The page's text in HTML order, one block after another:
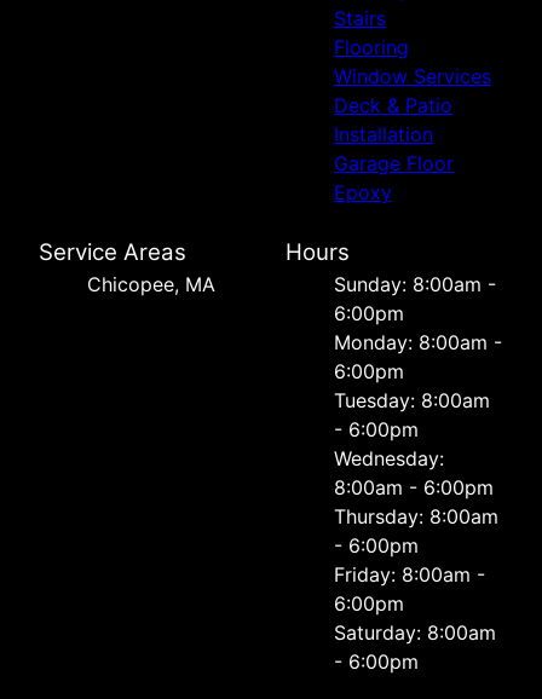
Stairs
Flooring
Window Services
Deck & Patio
Installation
Garage Floor
Epoxy
Service Areas
Chicopee, MA
Hours
Sunday: 8:00am -
6:00pm
Monday: 8:00am -
6:00pm
Tuesday: 8:00am
- 6:00pm
Wednesday:
8:00am - 6:00pm
Thursday: 8:00am
- 6:00pm
Friday: 8:00am -
6:00pm
Saturday: 8:00am
- 6:00pm